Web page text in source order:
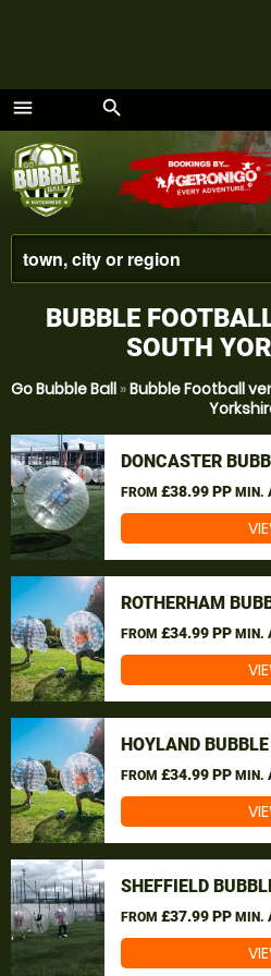
menu
Menu
search
BUBBLE
SOUTH
Go Bubble Ball »Bubble Football
DONCASTER
FROM £38.99 PP MIN.
ROTHERHAM
FROM £34.99 PP MIN.
HOYLAND
FROM £34.99 PP MIN.
SHEFFIELD
FROM £37.99 PP MIN.